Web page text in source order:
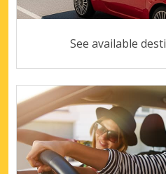
See available